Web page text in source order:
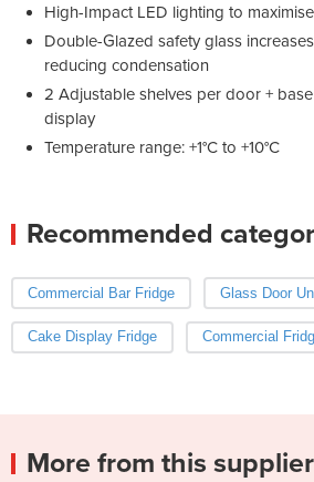
High-Impact LED lighting to
Double-Glazed safety glass
reducing condensation
2 Adjustable shelves per door +
display
Temperature range: +1°C to +10°C
Recommended
Commercial Bar Fridge Glass Door
Cake Display Fridge Commercial
More from this supplier